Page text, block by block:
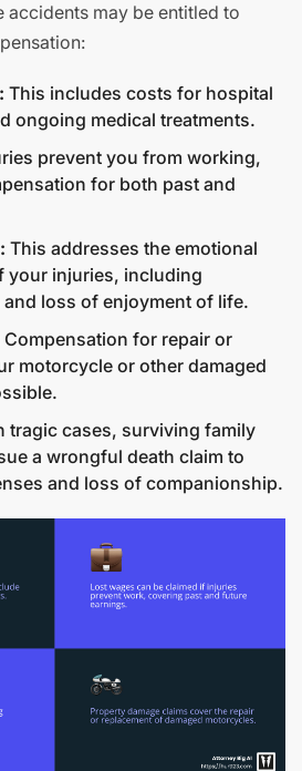
may be entitled to
This includes costs for hospital
ongoing medical treatments.
prevent you from working,
for both past and
This addresses the emotional
your injuries, including
loss of enjoyment of life.
Compensation for repair or
motorcycle or other damaged
tragic cases, surviving family
a wrongful death claim to
and loss of companionship.